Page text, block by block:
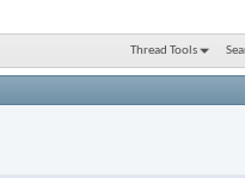
Thread Tools